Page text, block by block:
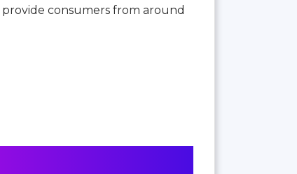
consumers from around